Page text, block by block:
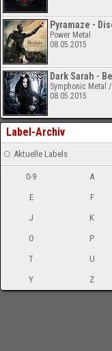
Pyramaze -
Power Metal
08.05.2015
Dark Sarah -
Symphonic Metal
08.05.2015
Label-Archiv
Aktuelle Labels
0-9 A
E
F
J
K
O
P
T
U
Y
Z